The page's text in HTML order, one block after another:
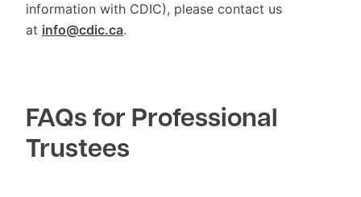
information with CDIC), please contact us
at info@cdic.ca.
FAQs for Professional
Trustees